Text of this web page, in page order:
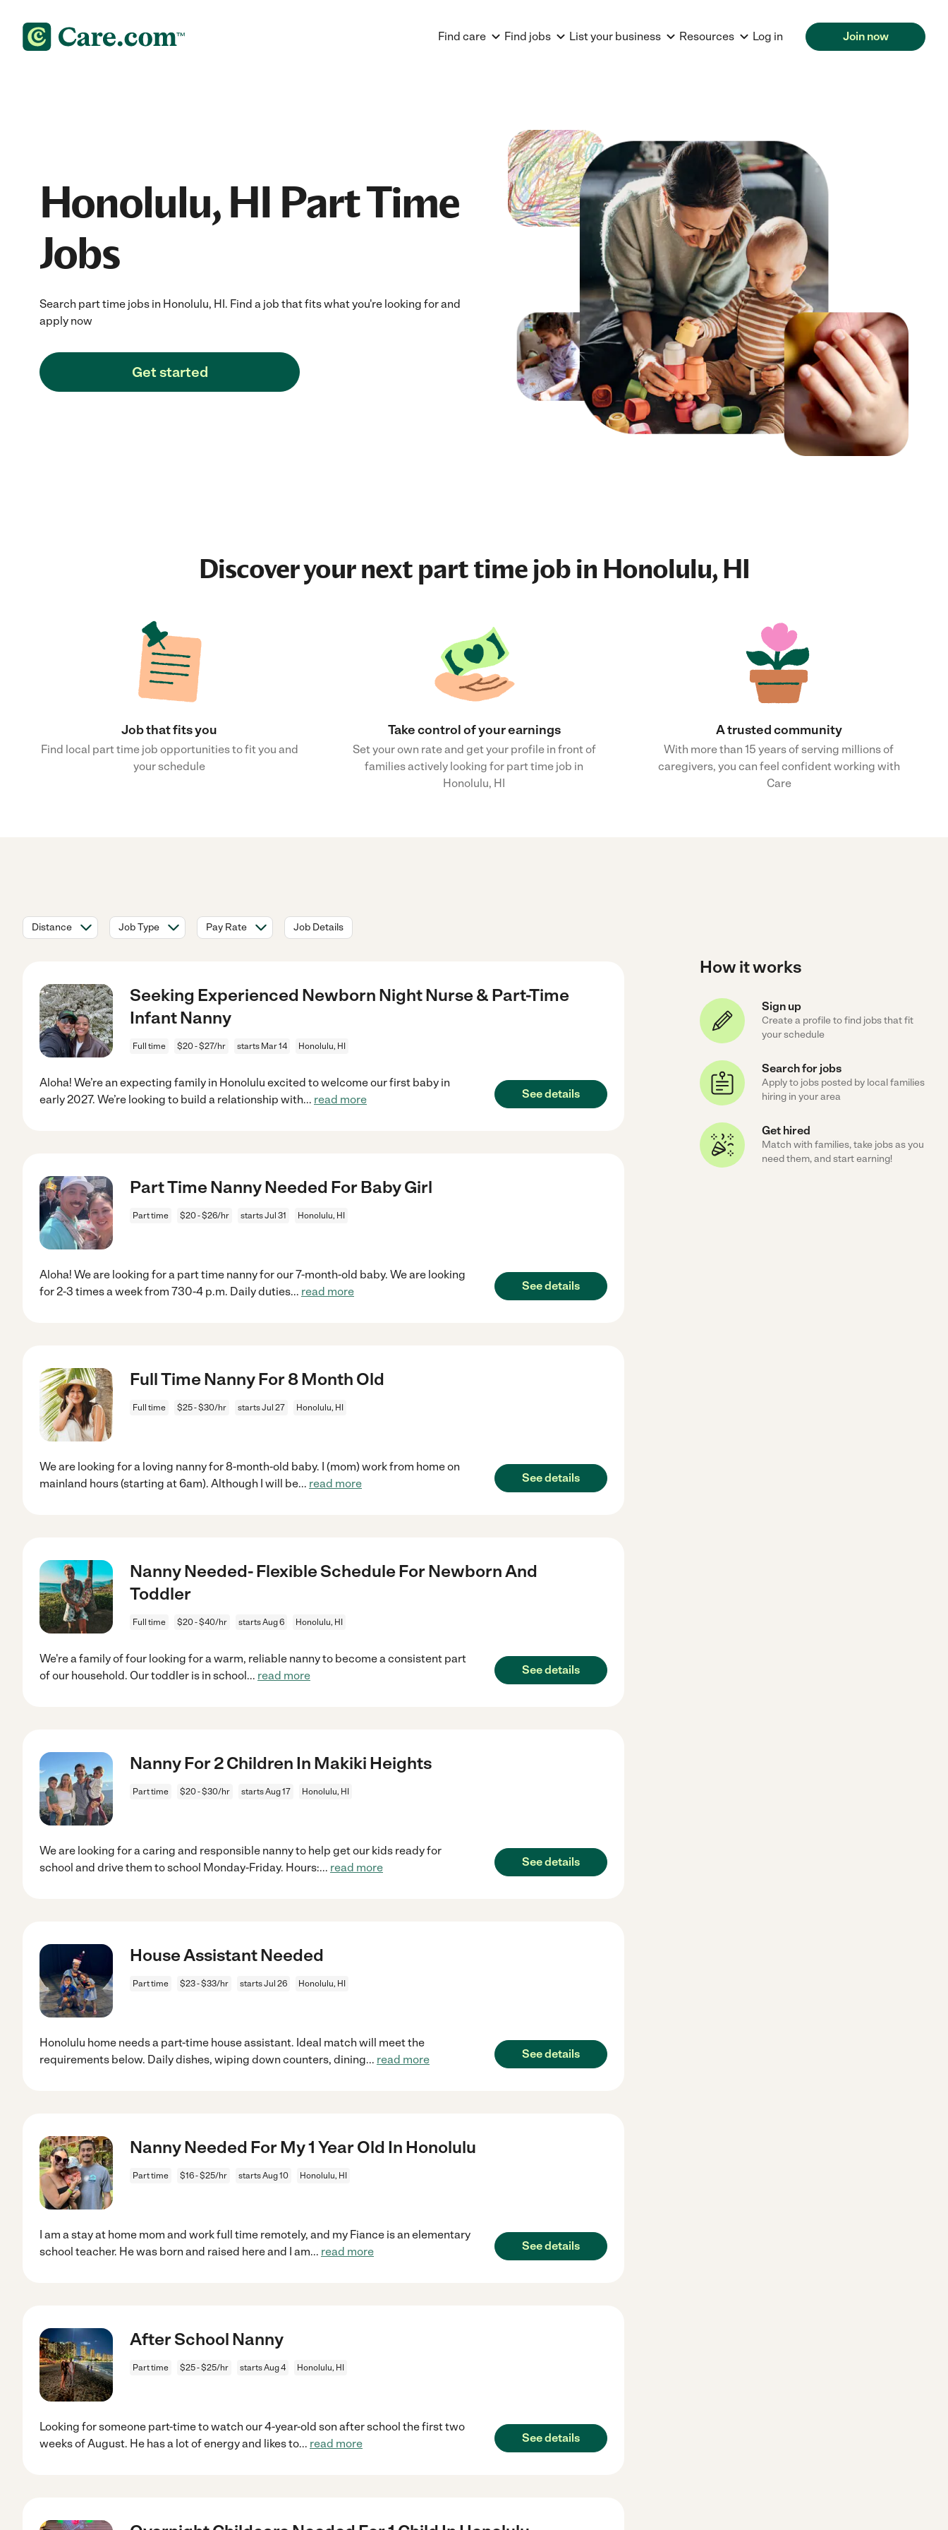
Find care Find jobs List your business Resources Log in Join now
Honolulu, HI Part Time
Jobs
Search part time jobs in Honolulu, HI. Find a job that fits what you're looking for and
apply now
Get started
Discover your nextpart time jobin Honolulu, HI
Job that fits you
Find local part time job opportunities to fit you and
your schedule
Take control of your earnings
Set your own rate and get your profile in front of
families actively looking for part time job in
Honolulu, HI
A trusted community
With more than 15 years of serving millions of
caregivers, you can feel confident working with
Care
Distance Job Type Pay Rate Job Details
Seeking Experienced Newborn Night Nurse & Part-Time
Infant Nanny
Full time $20 - $27/hr starts Mar 14 Honolulu, HI
Aloha! We’re an expecting family in Honolulu excited to welcome our first baby in
early 2027. We’re looking to build a relationship with... read more See details
Part Time Nanny Needed For Baby Girl
Part time $20 - $26/hr starts Jul 31 Honolulu, HI
Aloha! We are looking for a part time nanny for our 7-month-old baby. We are looking
for 2-3 times a week from 730-4 p.m. Daily duties... read more See details
Full Time Nanny For 8 Month Old
Full time $25 - $30/hr starts Jul 27 Honolulu, HI
We are looking for a loving nanny for 8-month-old baby. I (mom) work from home on
mainland hours (starting at 6am). Although I will be... read more See details
Nanny Needed- Flexible Schedule For Newborn And
Toddler
Full time $20 - $40/hr starts Aug 6 Honolulu, HI
We're a family of four looking for a warm, reliable nanny to become a consistent part
of our household. Our toddler is in school ... read more See details
Nanny For 2 Children In Makiki Heights
Part time $20 - $30/hr starts Aug 17 Honolulu, HI
We are looking for a caring and responsible nanny to help get our kids ready for
school and drive them to school Monday-Friday. Hours:... read more See details
House Assistant Needed
Part time $23 - $33/hr starts Jul 26 Honolulu, HI
Honolulu home needs a part-time house assistant. Ideal match will meet the
requirements below. Daily dishes, wiping down counters, dining... read more See details
Nanny Needed For My 1 Year Old In Honolulu
Part time $16 - $25/hr starts Aug 10 Honolulu, HI
I am a stay at home mom and work full time remotely, and my Fiance is an elementary
school teacher. He was born and raised here and I am... read more See details
After School Nanny
Part time $25 - $25/hr starts Aug 4 Honolulu, HI
Looking for someone part-time to watch our 4-year-old son after school the first two
weeks of August. He has a lot of energy and likes to... read more See details
How it works
Sign up
Create a profile to find jobs that fit
your schedule
Search for jobs
Apply to jobs posted by local families
hiring in your area
Get hired
Match with families, take jobs as you
need them, and start earning!